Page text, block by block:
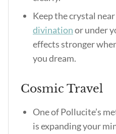
Keep the crystal
divinationor under
effects stronger
you dream.
Cosmic Travel
One of Pollucite’s
is expanding your